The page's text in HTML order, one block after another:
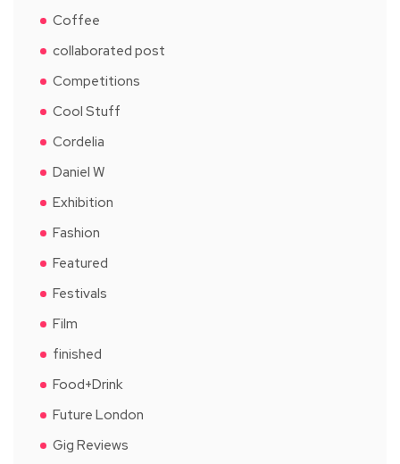
Coffee
collaborated post
Competitions
Cool Stuff
Cordelia
Daniel W
Exhibition
Fashion
Featured
Festivals
Film
finished
Food+Drink
Future London
Gig Reviews